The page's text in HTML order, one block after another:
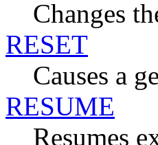
Changes
RESET
Causes a
RESUME
Resumes